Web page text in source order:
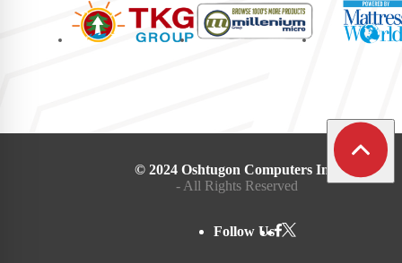
© 2024 Oshtugon Computers Inc.
- All Rights Reserved
Follow Us